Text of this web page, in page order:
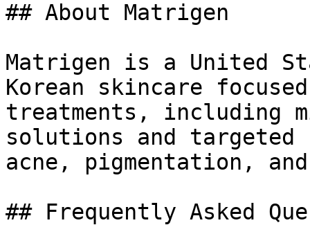
## About Matrigen
Matrigen is a United
Korean skincare
treatments, including
solutions and targeted
acne, pigmentation,
## Frequently Asked